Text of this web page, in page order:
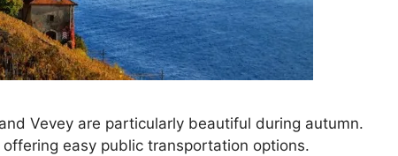
Vevey are particularly beautiful during autumn.
easy public transportation options.